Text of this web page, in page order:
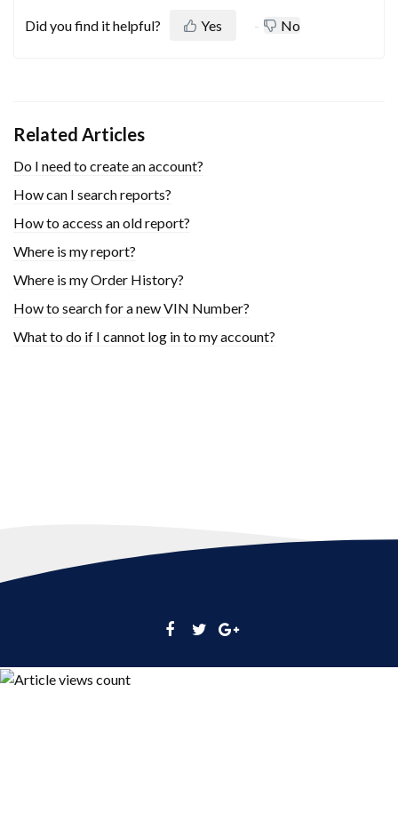
Did you find it helpful? Yes No
Related Articles
Do I need to create an account?
How can I search reports?
How to access an old report?
Where is my report?
Where is my Order History?
How to search for a new VIN Number?
What to do if I cannot log in to my account?